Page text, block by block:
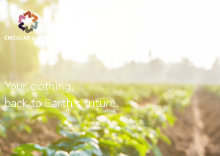
Your clothing,
back to Earth's future.